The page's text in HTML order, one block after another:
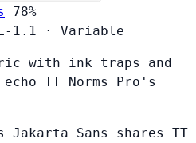
78%
1.1 · Variable
with ink traps and
TT Norms Pro's
Jakarta Sans shares TT